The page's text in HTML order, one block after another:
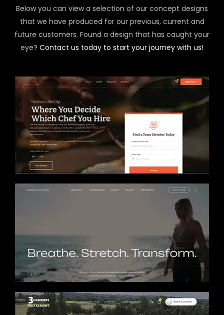
Below you can view a selection of our concept designs
that we have produced for our previous, current and
future customers. Found a design that has caught your
eye? Contact us today to start your journey with us!